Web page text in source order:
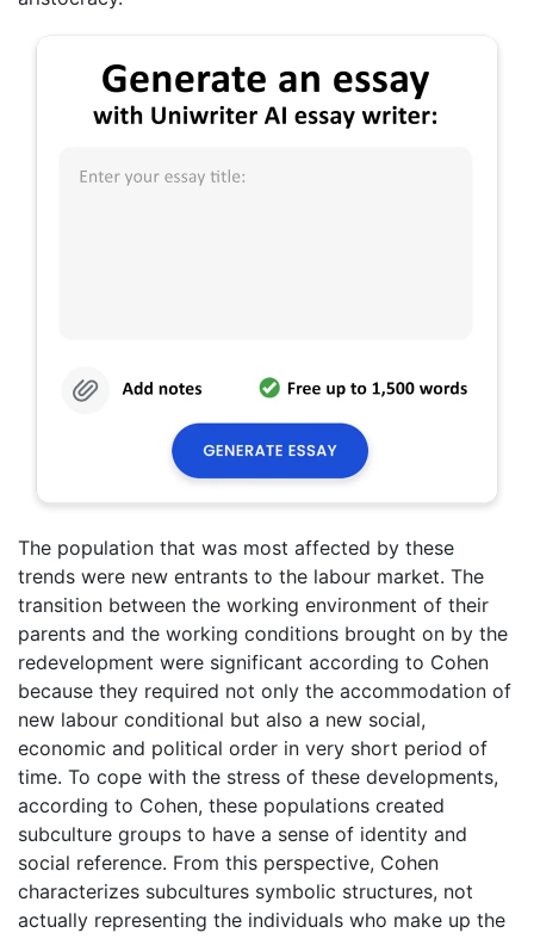
The population that was most affected by these
trends were new entrants to the labour market. The
transition between the working environment of their
parents and the working conditions brought on by the
redevelopment were significant according to Cohen
because they required not only the accommodation of
new labour conditional but also a new social,
economic and political order in very short period of
time. To cope with the stress of these developments,
according to Cohen, these populations created
subculture groups to have a sense of identity and
social reference. From this perspective, Cohen
characterizes subcultures symbolic structures, not
actually representing the individuals who make up the